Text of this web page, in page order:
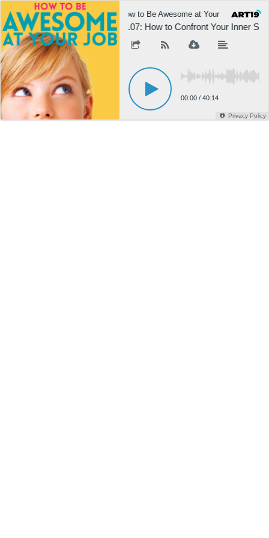
How to Be Awesome at Your Job
1107: How to Confront Your Inner
00:00 / 40:14
Privacy Policy